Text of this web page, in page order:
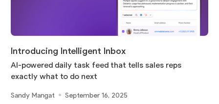
Introducing Intelligent Inbox
AI-powered daily task feed that tells sales reps
exactly what to do next
Sandy Mangat September 16, 2025